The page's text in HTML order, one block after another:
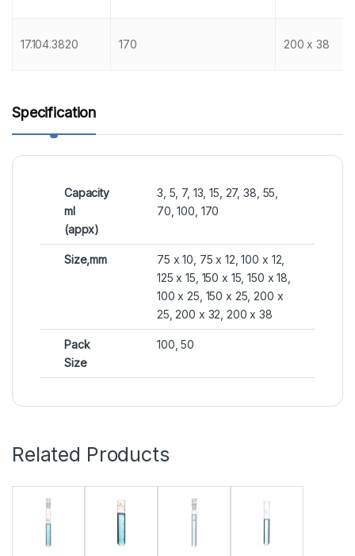
17.104.3820 170 200 x 38
Specification
Capacity
ml
(appx)
3, 5, 7, 13, 15, 27, 38, 55,
70, 100, 170
Size,mm
75 x 10, 75 x 12, 100 x 12,
125 x 15, 150 x 15, 150 x 18,
100 x 25, 150 x 25, 200 x
25, 200 x 32, 200 x 38
Pack
Size
100, 50
Related Products